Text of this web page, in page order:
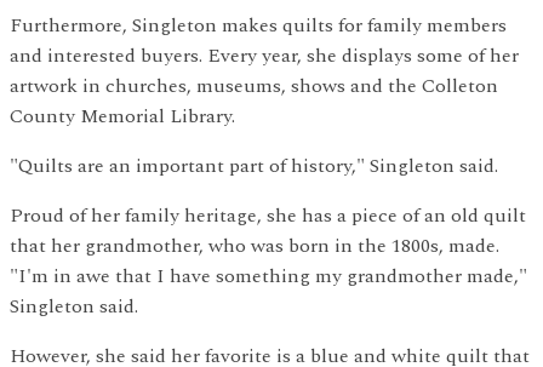
Furthermore, Singleton makes quilts for family members
and interested buyers. Every year, she displays some of her
artwork in churches, museums, shows and the Colleton
County Memorial Library.
"Quilts are an important part of history," Singleton said.
Proud of her family heritage, she has a piece of an old quilt
that her grandmother, who was born in the 1800s, made.
"I'm in awe that I have something my grandmother made,"
Singleton said.
However, she said her favorite is a blue and white quilt that